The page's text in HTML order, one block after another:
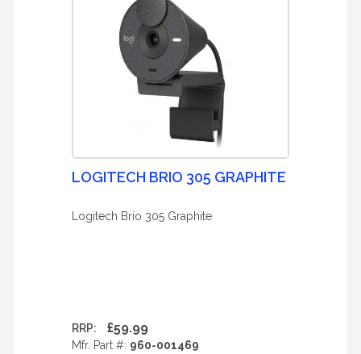
LOGITECH BRIO 305 GRAPHITE
Logitech Brio 305 Graphite
RRP: £59.99
Mfr. Part #: 960-001469